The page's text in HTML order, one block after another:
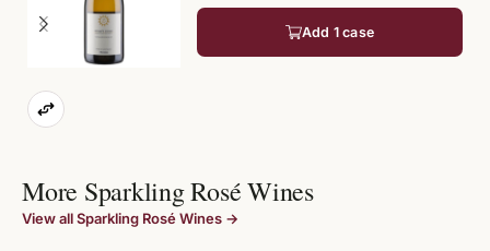
Add 1 case
More Sparkling Rosé Wines
View all Sparkling Rosé Wines →